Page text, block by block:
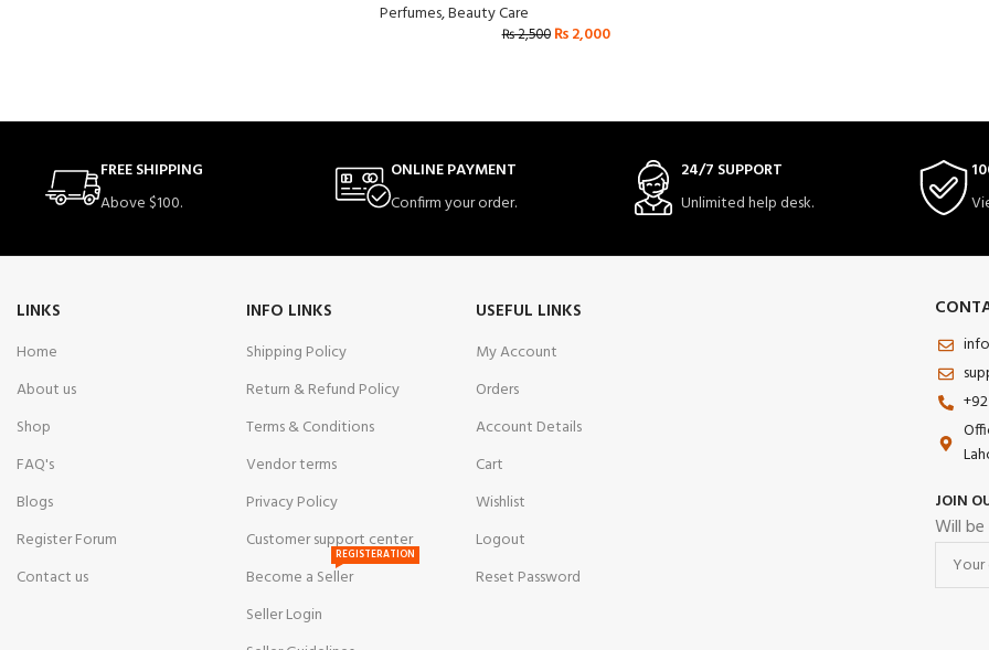
Perfumes,Beauty Care
₨2,500 ₨2,000
FREE SHIPPING
Above $100.
ONLINE PAYMENT
Confirm your order.
24/7 SUPPORT
Unlimited help desk.
LINKS
Home
About us
Shop
FAQ's
Blogs
Register Forum
Contact us
INFO LINKS
Shipping Policy
Return & Refund Policy
Terms & Conditions
Vendor terms
Privacy Policy
Customer support center
Become a Seller
REGISTERATION
Seller Login
USEFUL LINKS
My Account
Orders
Account Details
Cart
Wishlist
Logout
Reset Password
JOIN
Will